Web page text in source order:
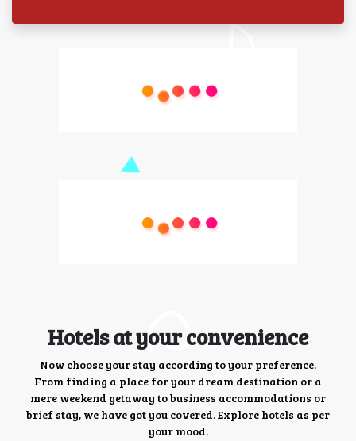
Hotels at your convenience
Now choose your stay according to your preference.
From finding a place for your dream destination or a
mere weekend getaway to business accommodations or
brief stay, we have got you covered. Explore hotels as per
your mood.